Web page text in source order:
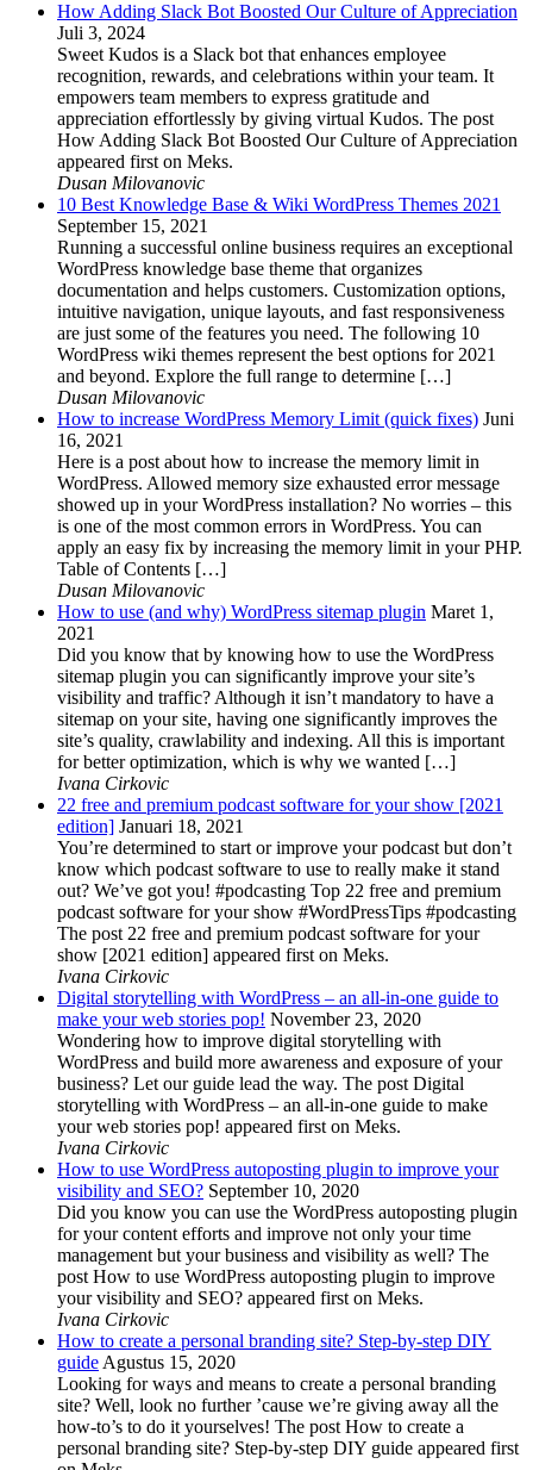
How Adding Slack Bot Boosted Our Culture of Appreciation
Juli 3, 2024
Sweet Kudos is a Slack bot that enhances employee
recognition, rewards, and celebrations within your team. It
empowers team members to express gratitude and
appreciation effortlessly by giving virtual Kudos. The post
How Adding Slack Bot Boosted Our Culture of Appreciation
appeared first on Meks.
Dusan Milovanovic
10 Best Knowledge Base & Wiki WordPress Themes 2021
September 15, 2021
Running a successful online business requires an exceptional
WordPress knowledge base theme that organizes
documentation and helps customers. Customization options,
intuitive navigation, unique layouts, and fast responsiveness
are just some of the features you need. The following 10
WordPress wiki themes represent the best options for 2021
and beyond. Explore the full range to determine […]
Dusan Milovanovic
How to increase WordPress Memory Limit (quick fixes) Juni
16, 2021
Here is a post about how to increase the memory limit in
WordPress. Allowed memory size exhausted error message
showed up in your WordPress installation? No worries – this
is one of the most common errors in WordPress. You can
apply an easy fix by increasing the memory limit in your PHP.
Table of Contents […]
Dusan Milovanovic
How to use (and why) WordPress sitemap plugin Maret 1,
2021
Did you know that by knowing how to use the WordPress
sitemap plugin you can significantly improve your site’s
visibility and traffic? Although it isn’t mandatory to have a
sitemap on your site, having one significantly improves the
site’s quality, crawlability and indexing. All this is important
for better optimization, which is why we wanted […]
Ivana Cirkovic
22 free and premium podcast software for your show [2021
edition] Januari 18, 2021
You’re determined to start or improve your podcast but don’t
know which podcast software to use to really make it stand
out? We’ve got you! #podcasting Top 22 free and premium
podcast software for your show #WordPressTips #podcasting
The post 22 free and premium podcast software for your
show [2021 edition] appeared first on Meks.
Ivana Cirkovic
Digital storytelling with WordPress – an all-in-one guide to
make your web stories pop! November 23, 2020
Wondering how to improve digital storytelling with
WordPress and build more awareness and exposure of your
business? Let our guide lead the way. The post Digital
storytelling with WordPress – an all-in-one guide to make
your web stories pop! appeared first on Meks.
Ivana Cirkovic
How to use WordPress autoposting plugin to improve your
visibility and SEO? September 10, 2020
Did you know you can use the WordPress autoposting plugin
for your content efforts and improve not only your time
management but your business and visibility as well? The
post How to use WordPress autoposting plugin to improve
your visibility and SEO? appeared first on Meks.
Ivana Cirkovic
How to create a personal branding site? Step-by-step DIY
guideAgustus 15, 2020
Looking for ways and means to create a personal branding
site? Well, look no further ’cause we’re giving away all the
how-to’s to do it yourselves! The post How to create a
personal branding site? Step-by-step DIY guide appeared first